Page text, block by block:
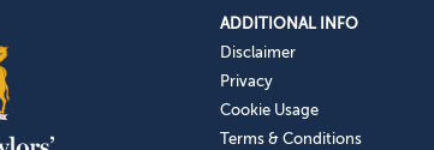
ADDITIONAL INFO
Disclaimer
Privacy
Cookie Usage
Terms & Conditions